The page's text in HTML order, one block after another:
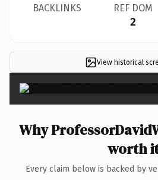
BACKLINKS REF DOM
2
View historical
Why
worth
Every claim below is backed by